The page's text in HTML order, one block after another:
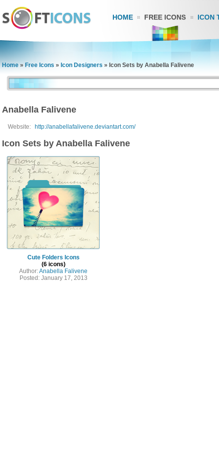
HOME FREE ICONS ICON
Home » Free Icons » Icon Designers » Icon Sets by Anabella Falivene
Anabella Falivene
Website: http://anabellafalivene.deviantart.com/
Icon Sets by Anabella Falivene
Cute Folders Icons
(6 icons)
Author:Anabella Falivene
Posted: January 17, 2013